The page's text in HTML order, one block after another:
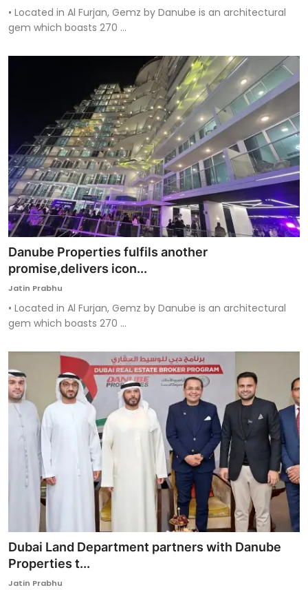
• Located in Al Furjan, Gemz by Danube is an architectural
gem which boasts 270 ...
Danube Properties fulfils another
promise,delivers icon...
Jatin Prabhu
• Located in Al Furjan, Gemz by Danube is an architectural
gem which boasts 270 ...
Dubai Land Department partners with Danube
Properties t...
Jatin Prabhu